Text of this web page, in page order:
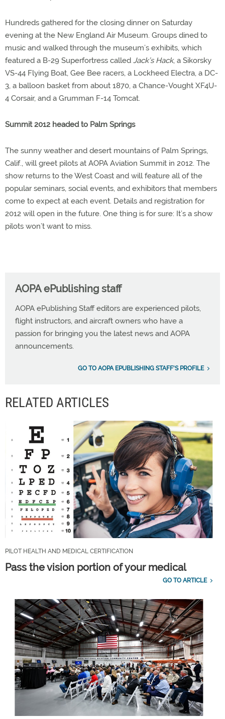
Hundreds gathered for the closing dinner on Saturday
evening at the New England Air Museum. Groups dined to
music and walked through the museum’s exhibits, which
featured a B-29 Superfortress called Jack’s Hack, a Sikorsky
VS-44 Flying Boat, Gee Bee racers, a Lockheed Electra, a DC-
3, a balloon basket from about 1870, a Chance-Vought XF4U-
4 Corsair, and a Grumman F-14 Tomcat.
Summit 2012 headed to Palm Springs
The sunny weather and desert mountains of Palm Springs,
Calif., will greet pilots at AOPA Aviation Summit in 2012. The
show returns to the West Coast and will feature all of the
popular seminars, social events, and exhibitors that members
come to expect at each event. Details and registration for
2012 will open in the future. One thing is for sure: It’s a show
pilots won’t want to miss.
AOPA ePublishing staff
AOPA ePublishing Staff editors are experienced pilots,
flight instructors, and aircraft owners who have a
passion for bringing you the latest news and AOPA
announcements.
GO TO AOPA EPUBLISHING STAFF'S PROFILE
RELATED ARTICLES
PILOT HEALTH AND MEDICAL CERTIFICATION
Pass the vision portion of your medical
GO TO ARTICLE